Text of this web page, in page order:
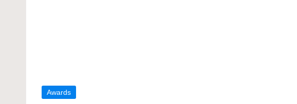
Posted
Awards